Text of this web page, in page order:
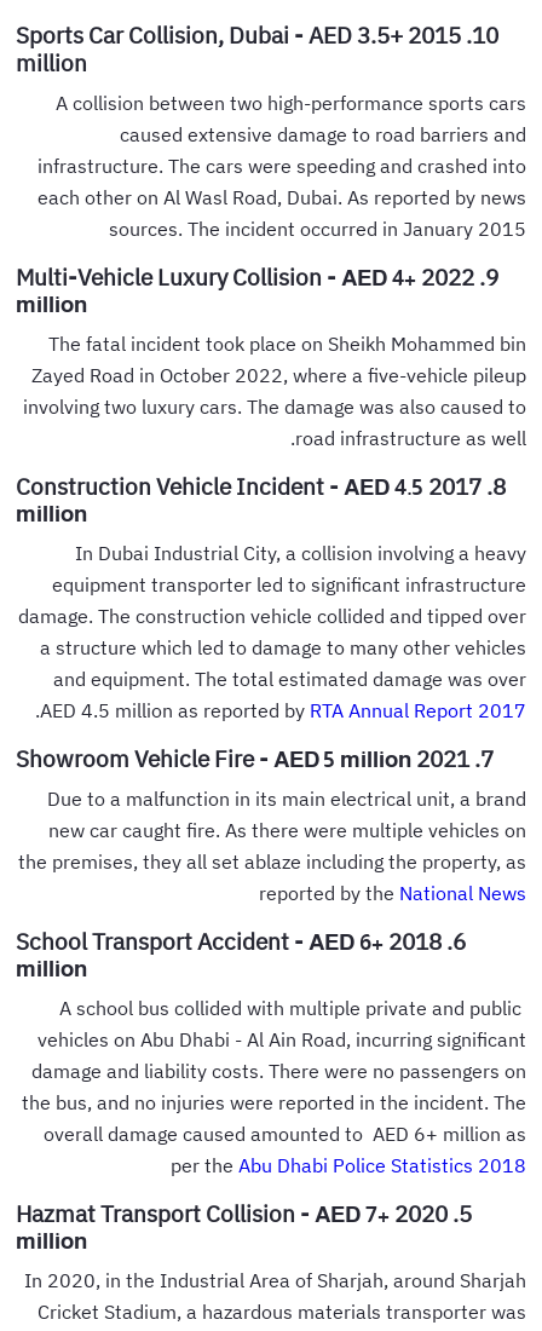
10. 2015 Sports Car Collision, Dubai - AED 3.5+
million
A collision between two high-performance sports cars
caused extensive damage to road barriers and
infrastructure. The cars were speeding and crashed into
each other on Al Wasl Road, Dubai. As reported by news
sources. The incident occurred in January 2015
9. 2022 Multi-Vehicle Luxury Collision -
AED 4+
million
The fatal incident took place on Sheikh Mohammed bin
Zayed Road in October 2022, where a five-vehicle pileup
involving two luxury cars. The damage was also caused to
road infrastructure as well.
8. 2017 Construction Vehicle Incident -
AED 4.5
million
In Dubai Industrial City, a collision involving a heavy
equipment transporter led to significant infrastructure
damage. The construction vehicle collided and tipped over
a structure which led to damage to many other vehicles
and equipment. The total estimated damage was over
AED 4.5 million as reported byRTA Annual Report 2017
.
7. 2021 Showroom Vehicle Fire -
AED 5 million
Due to a malfunction in its main electrical unit, a brand
new car caught fire. As there were multiple vehicles on
the premises, they all set ablaze including the property, as
reported by theNational News
6. 2018 School Transport Accident -
AED 6+
million
A school bus collided with multiple private and public
vehicles on Abu Dhabi - Al Ain Road, incurring significant
damage and liability costs. There were no passengers on
the bus, and no injuries were reported in the incident. The
overall damage caused amounted to AED 6+ million as
per theAbu Dhabi Police Statistics 2018
5. 2020 Hazmat Transport Collision -
AED 7+
million
In 2020, in the Industrial Area of Sharjah, around Sharjah
Cricket Stadium, a hazardous materials transporter was